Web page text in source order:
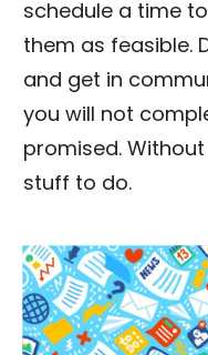
schedule a time
them as feasible.
and get in
you will not
promised.
stuff to do.